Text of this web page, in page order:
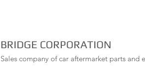
BRIDGE CORPORATION
Sales company of car aftermarket parts and